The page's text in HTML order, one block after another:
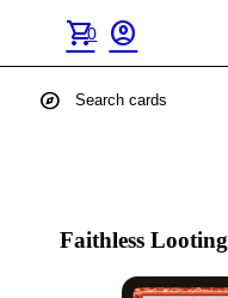
shopping_cart
0 account_circle
explore
Faithless Looting